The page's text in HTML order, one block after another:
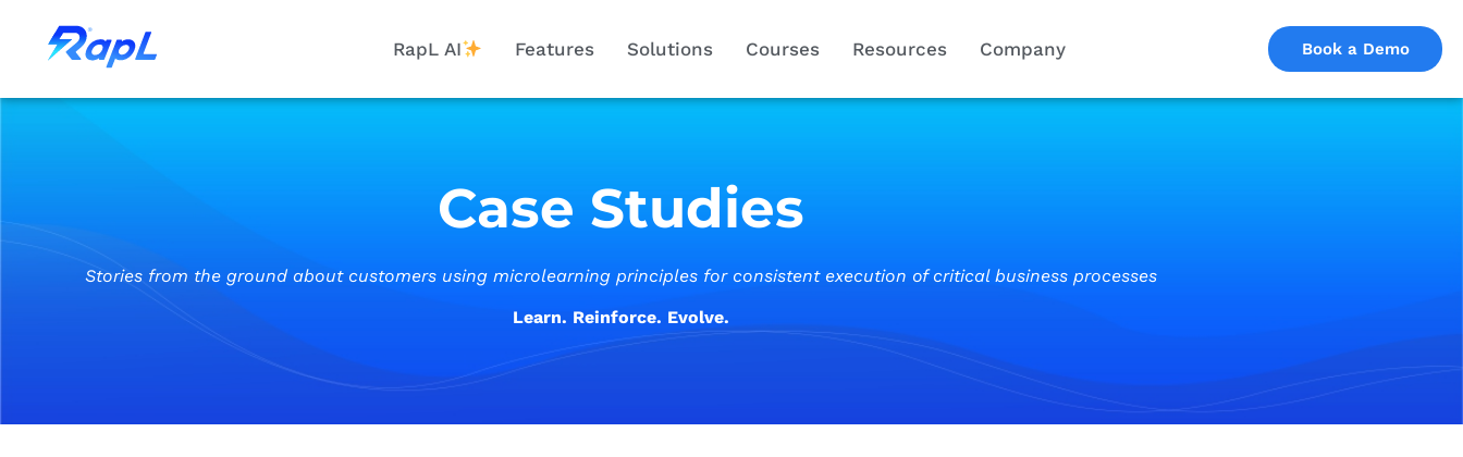
RapL AI Features Solutions Courses Resources Company Book a Demo
Case Studies
Stories from the ground about customers using microlearning principles for consistent execution of critical business processes
Learn. Reinforce. Evolve.